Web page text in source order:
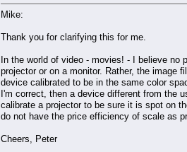
Mike:
Thank you for clarifying this for me.
In the world of video - movies! - I believe no
projector or on a monitor. Rather, the
device calibrated to be in the same color
I'm correct, then a device different from the
calibrate a projector to be sure it is spot on
do not have the price efficiency of scale as
Cheers, Peter